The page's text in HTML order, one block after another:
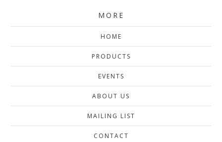
MORE
HOME
PRODUCTS
EVENTS
ABOUT US
MAILING LIST
CONTACT